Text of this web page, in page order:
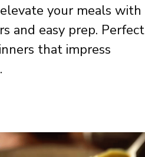
your meals with
and easy prep. Perfect
that impress